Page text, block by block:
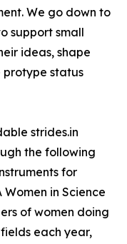
We go down to
support small
ideas, shape
protype status
strides.in
the following
for
Women in Science
of women doing
each year,